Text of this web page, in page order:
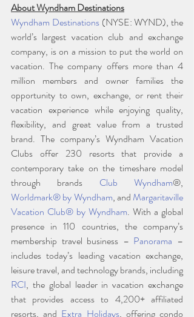
About Wyndham Destinations
Wyndham Destinations (NYSE: WYND), the
world’s largest vacation club and exchange
company, is on a mission to put the world on
vacation. The company offers more than 4
million members and owner families the
opportunity to own, exchange, or rent their
vacation experience while enjoying quality,
flexibility, and great value from a trusted
brand. The company’s Wyndham Vacation
Clubs offer 230 resorts that provide a
contemporary take on the timeshare model
through brands Club Wyndham
Worldmark® by Wyndham, and Margaritaville
Vacation Club® by Wyndham. With a global
presence in 110 countries, the company’s
membership travel business – Panorama –
includes today’s leading vacation exchange,
RCI, the global leader in vacation exchange
that provides access to 4,200+ affiliated
resorts, and Extra Holidays, offering condo